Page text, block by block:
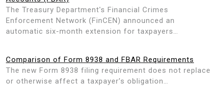
The Treasury Department's Financial Crimes
Enforcement Network (FinCEN) announced an
automatic six-month extension for taxpayers…
Comparison of Form 8938 and FBAR Requirements
The new Form 8938 filing requirement does not replace
or otherwise affect a taxpayer’s obligation…